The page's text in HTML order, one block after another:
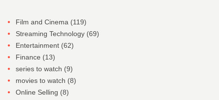
Film and Cinema (119)
Streaming Technology (69)
Entertainment (62)
Finance (13)
series to watch (9)
movies to watch (8)
Online Selling (8)